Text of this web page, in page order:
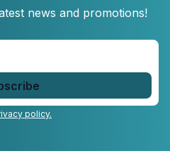
news and promotions!
policy.